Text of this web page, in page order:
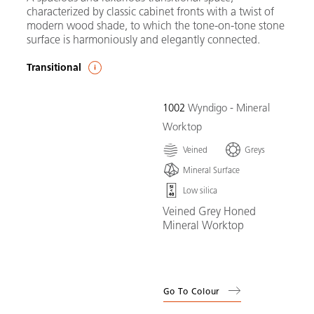
characterized by classic cabinet fronts with a twist of
modern wood shade, to which the tone-on-tone stone
surface is harmoniously and elegantly connected.
Transitional
1002 Wyndigo - Mineral
Worktop
Veined
Greys
Mineral Surface
Low silica
Veined Grey Honed
Mineral Worktop
Go To Colour